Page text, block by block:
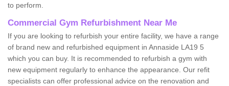
to perform.
Commercial Gym Refurbishment Near Me
If you are looking to refurbish your entire facility, we have a range
of brand new and refurbished equipment in Annaside LA19 5
which you can buy. It is recommended to refurbish a gym with
new equipment regularly to enhance the appearance. Our refit
specialists can offer professional advice on the renovation and